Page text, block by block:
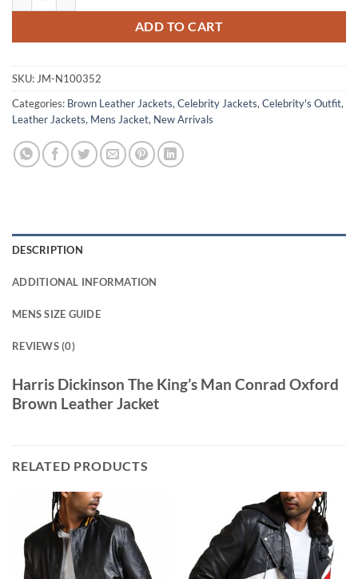
ADD TO CART
SKU: JM-N100352
Categories: Brown Leather Jackets, Celebrity Jackets, Celebrity's Outfit,
Leather Jackets, Mens Jacket, New Arrivals
DESCRIPTION
ADDITIONAL INFORMATION
MENS SIZE GUIDE
REVIEWS (0)
Harris Dickinson The King’s Man Conrad Oxford
Brown Leather Jacket
RELATED PRODUCTS